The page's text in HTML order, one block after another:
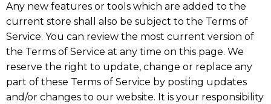
Any new features or tools which are added to the
current store shall also be subject to the Terms of
Service. You can review the most current version of
the Terms of Service at any time on this page. We
reserve the right to update, change or replace any
part of these Terms of Service by posting updates
and/or changes to our website. It is your responsibility